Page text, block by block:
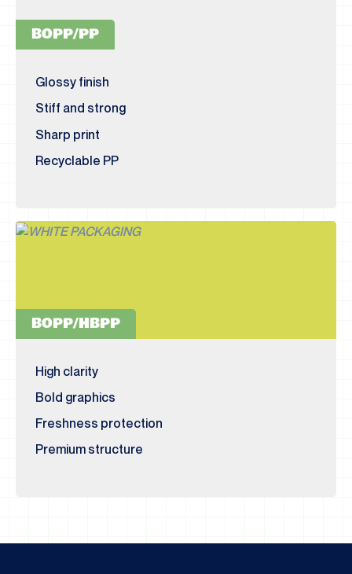
BOPP/PP
Glossy finish
Stiff and strong
Sharp print
Recyclable PP
BOPP/HBPP
High clarity
Bold graphics
Freshness protection
Premium structure